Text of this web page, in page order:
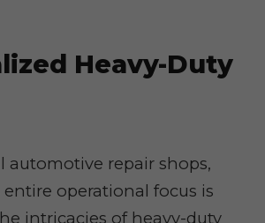
Heavy-Duty
automotive repair shops,
operational focus is
intricacies of heavy-duty